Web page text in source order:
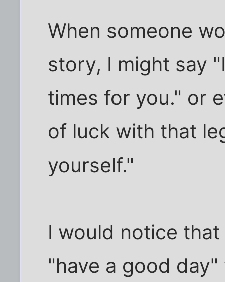
When someone
story, I might say
times for you." or
of luck with that
yourself."
I would notice
"have a good